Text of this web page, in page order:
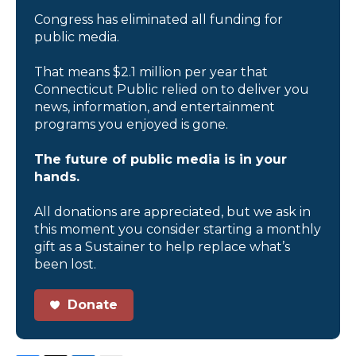
Congress has eliminated all funding for
public media.
That means $2.1 million per year that
Connecticut Public relied on to deliver you
news, information, and entertainment
programs you enjoyed is gone.
The future of public media is in your
hands.
All donations are appreciated, but we ask in
this moment you consider starting a monthly
gift as a Sustainer to help replace what’s
been lost.
Donate